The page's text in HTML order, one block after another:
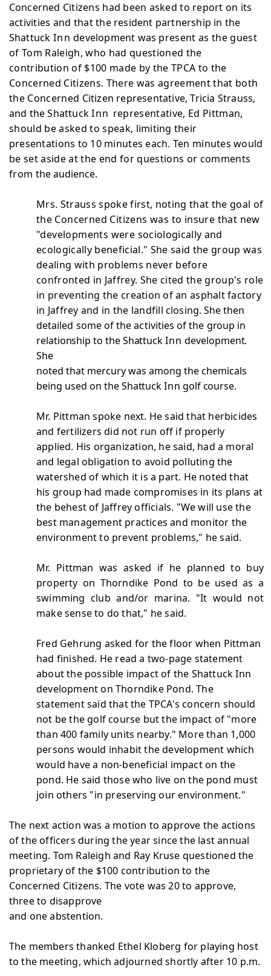
Concerned Citizens had been asked to report on its
activities and thatthe resident partnership in the
Shattuck Inn development was present as the guest
of Tom Raleigh, who had questioned the
contribution of $100 made by the TPCA to the
Concerned Citizens. There was agreement that both
the Concerned Citizen representative, Tricia Strauss,
and the ShattuckInn representative, Ed Pittman,
should be asked to speak, limiting their
presentations to 10 minutes each. Ten minuteswould
be set aside at the end for questions or comments
from the audience.
Mrs. Strauss spoke first, noting that the goal of
the Concerned Citizens was to insure that new
"developments were sociologically and
ecologically beneficial." She said the group was
dealing with problems never before
confronted in Jaffrey. She cited the group's role
in preventing the creation of an asphalt factory
in Jaffrey and in the landfillclosing. She then
detailed some of the activities of the group in
relationship to the ShattuckInn development.
She
noted that mercury was among the chemicals
being used on theShattuckInn golf course.
Mr. Pittman spoke next. He said that herbicides
and fertilizers did not run off if properly
applied. His organization, he said, had a moral
and legal obligation to avoid polluting the
watershed of which it is a part. He noted that
his group had made compromises in its plans at
the behest of Jaffrey officials. "We will use the
best management practices and monitor the
environment to prevent problems," he said.
Mr. Pittman was asked if he planned to buy
property on Thorndike Pond to be used as a
swimming club and/or marina. "It would not
make sense to do that," he said.
Fred Gehrung asked for the floor when Pittman
had finished. He read a two-page statement
about the possible impact of the Shattuck Inn
development on Thorndike Pond. The
statement said that the TPCA's concern should
not be the golf course but the impact of "more
than 400 family units nearby." More than 1,000
persons would inhabit the development which
would have a non-beneficial impact on the
pond. He said those who live on the pond must
join others "in preserving our environment."
The next action was a motion to approve the actions
of the officers during the year since the last annual
meeting. Tom Raleigh and Ray Kruse questioned the
proprietary of the $100 contribution to the
Concerned Citizens. The vote was 20 to approve,
three to disapprove
and one abstention.
The members thanked Ethel Kloberg for playing host
to the meeting, which adjourned shortly after 10 p.m.